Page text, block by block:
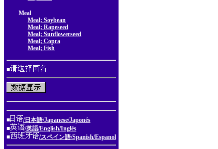
Meal
Meal; Soybean
Meal; Rapeseed
Meal; Sunflowerseed
Meal; Copra
Meal; Fish
■
■
/日本語/Japanese/Japonés
■
/英語/English/Inglés
■
/スペイン語/Spanish/Espanol